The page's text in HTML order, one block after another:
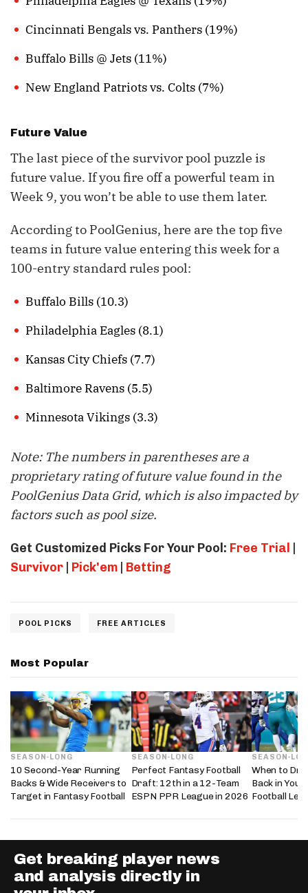
Cincinnati Bengals vs. Panthers (19%)
Buffalo Bills @ Jets (11%)
New England Patriots vs. Colts (7%)
Future Value
The last piece of the survivor pool puzzle is
future value. If you fire off a powerful team in
Week 9, you won’t be able to use them later.
According to PoolGenius, here are the top five
teams in future value entering this week for a
100-entry standard rules pool:
Buffalo Bills (10.3)
Philadelphia Eagles (8.1)
Kansas City Chiefs (7.7)
Baltimore Ravens (5.5)
Minnesota Vikings (3.3)
Note: The numbers in parentheses are a
proprietary rating of future value found in the
PoolGenius Data Grid, which is also impacted by
factors such as pool size.
Get Customized Picks For Your Pool: Free Trial
Survivor Pick'em Betting
POOL PICKS FREE ARTICLES
Most Popular
SEASON-LONG
10 Second-Year Running
Backs & Wide Receivers to
Target in Fantasy Football
SEASON-LONG
Perfect Fantasy Football
Draft: 12th in a 12-Team
ESPN PPR League in 2026
SEASON-
When to
Back in
Football
Get breaking player news
and analysis directly in